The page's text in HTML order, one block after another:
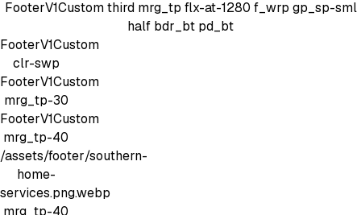
FooterV1Custom third mrg_tp flx-at-1280 f_wrp gp_sp-sml
half bdr_bt pd_bt
FooterV1Custom
clr-swp
FooterV1Custom
mrg_tp-30
FooterV1Custom
mrg_tp-40
/assets/footer/southern-
home-
services.png.webp